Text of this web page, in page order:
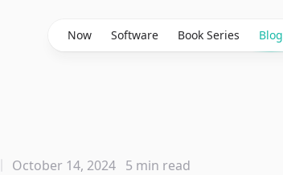
Now Software Book Series Blog
October 14, 2024 5 min read